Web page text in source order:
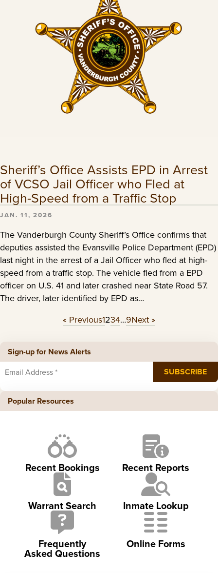
Sheriff’s Office Assists EPD in Arrest
of VCSO Jail Officer who Fled at
High-Speed from a Traffic Stop
JAN. 11, 2026
The Vanderburgh County Sheriff’s Office confirms that
deputies assisted the Evansville Police Department (EPD)
last night in the arrest of a Jail Officer who fled at high-
speed from a traffic stop. The vehicle fled from a EPD
officer on U.S. 41 and later crashed near State Road 57.
The driver, later identified by EPD as…
« Previous1234…9Next »
Sign-up for News Alerts
Popular Resources
Recent Bookings Recent Reports
Warrant Search Inmate Lookup
Frequently
Asked Questions
Online Forms